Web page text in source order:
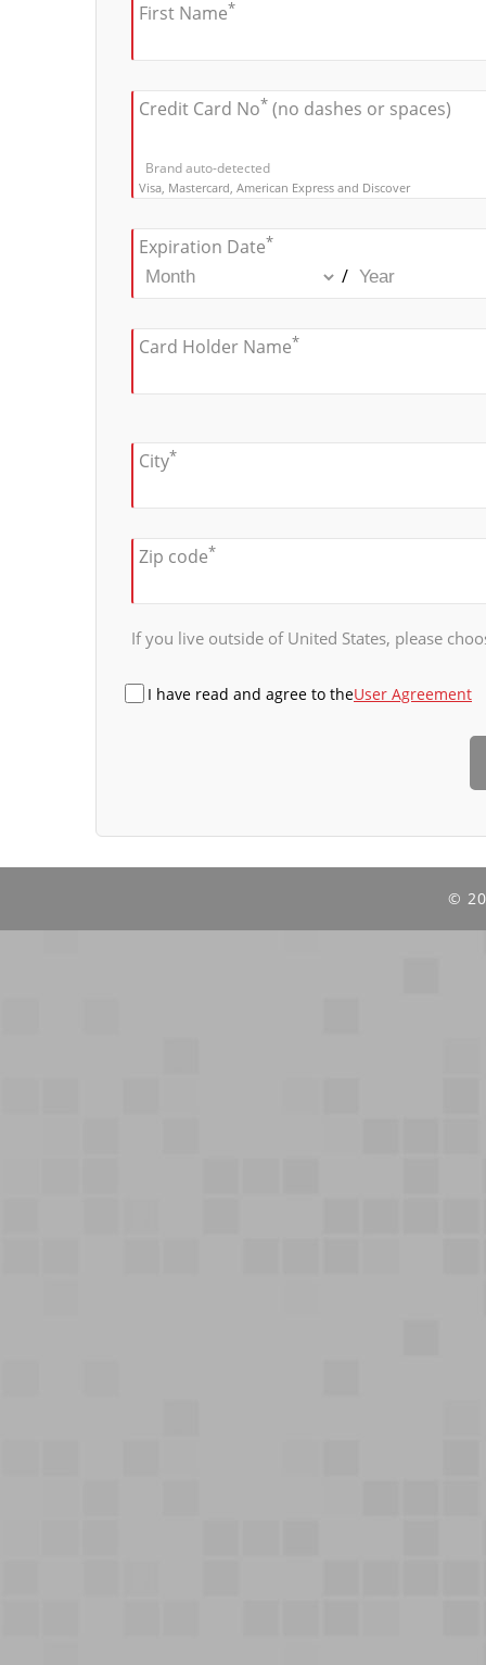
First Name*
Credit Card No* (no dashes or spaces)
Brand auto-detected
Visa, Mastercard, American Express and Discover
Expiration Date*
/
Card Holder Name*
City*
Zip code*
If you live outside of United States, please
I have read and agree to theUser Agreement
©